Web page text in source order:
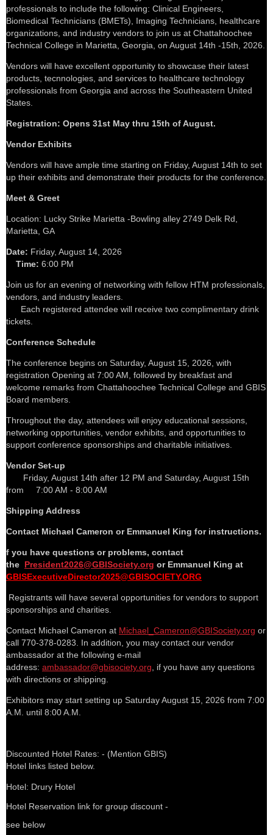
professionals to include the following: Clinical Engineers,
Biomedical Technicians (BMETs), Imaging Technicians, healthcare
organizations, and industry vendors to join us at Chattahoochee
Technical College in Marietta, Georgia, on August 14th -15th, 2026.
Vendors will have excellent opportunity to showcase their latest
products, tecnnologies, and services to healthcare technology
professionals from Georgia and across the Southeastern United
States.
Registration: Opens 31st May thru 15th of August.
Vendor Exhibits
Vendors will have ample time starting on Friday, August 14th to set
up their exhibits and demonstrate their products for the conference.
Meet & Greet
Location: Lucky Strike Marietta -Bowling alley 2749 Delk Rd,
Marietta, GA
Date: Friday, August 14, 2026
Time: 6:00 PM
Join us for an evening of networking with fellow HTM professionals,
vendors, and industry leaders.
Each registered attendee will receive two complimentary drink
tickets.
Conference Schedule
The conference begins on Saturday, August 15, 2026, with
registration Opening at 7:00 AM, followed by breakfast and
welcome remarks from Chattahoochee Technical College and GBIS
Board members.
Throughout the day, attendees will enjoy educational sessions,
networking opportunities, vendor exhibits, and opportunities to
support conference sponsorships and charitable initiatives.
Vendor Set-up
Friday, August 14th after 12 PM and Saturday, August 15th
from 7:00 AM - 8:00 AM
Shipping Address
Contact Michael Cameron or Emmanuel King for instructions.
f you have questions or problems, contact
the President2026@GBISociety.org or Emmanuel King at
GBISExecutiveDirector2025@GBISOCIETY.ORG
Registrants will have several opportunities for vendors to support
sponsorships and charities.
Contact Michael Cameron at Michael_Cameron@GBISociety.org or
call 770-378-0283. In addition, you may contact our vendor
ambassador at the following e-mail
address: ambassador@gbisociety.org , if you have any questions
with directions or shipping.
Exhibitors may start setting up Saturday August 15, 2026 from 7:00
A.M. until 8:00 A.M.
Discounted Hotel Rates: - (Mention GBIS)
Hotel links listed below.
Hotel: Drury Hotel
Hotel Reservation link for group discount -
see below